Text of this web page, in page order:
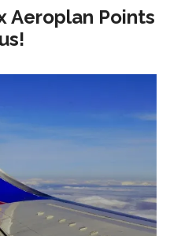
Aeroplan Points